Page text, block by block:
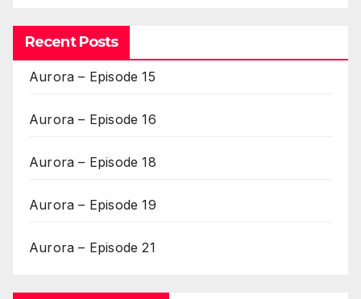
Recent Posts
Aurora – Episode 15
Aurora – Episode 16
Aurora – Episode 18
Aurora – Episode 19
Aurora – Episode 21